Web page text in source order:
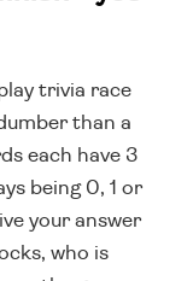
trivia race
than a
each have 3
being 0, 1 or
your answer
who is